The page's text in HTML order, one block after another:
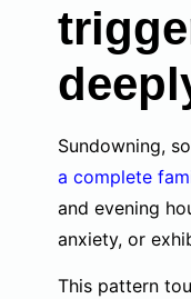
Sundowning,
a complete
and evening
anxiety, or
This pattern